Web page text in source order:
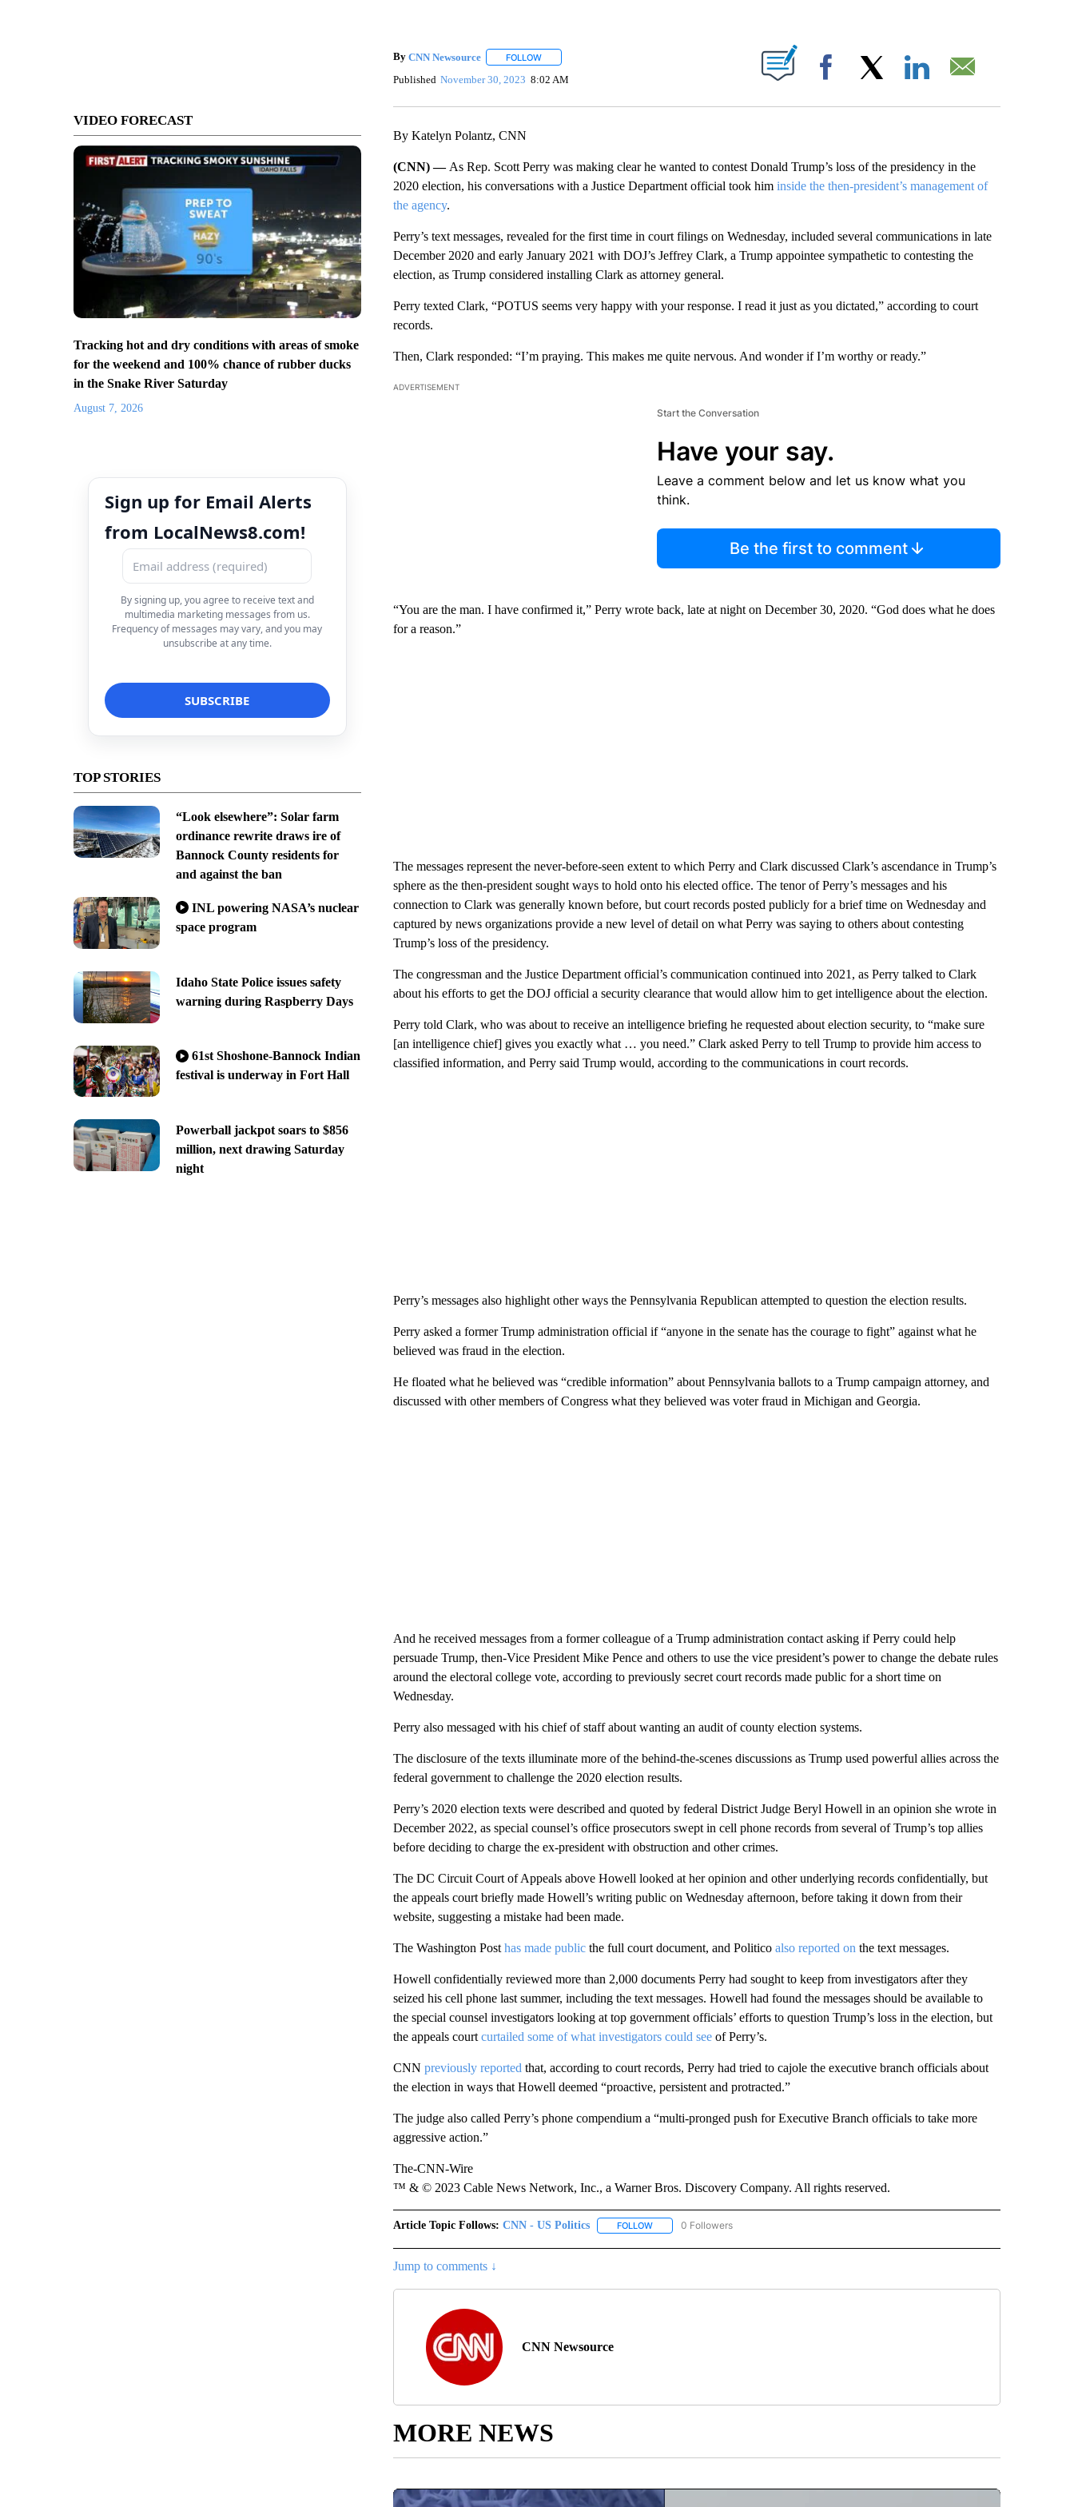
VIDEO FORECAST
Tracking hot and dry conditions with areas of smoke
for the weekend and 100% chance of rubber ducks
in the Snake River Saturday
August 7, 2026
Sign up for Email Alerts
from LocalNews8.com!
By signing up, you agree to receive text and
multimedia marketing messages from us.
Frequency of messages may vary, and you may
unsubscribe at any time.
TOP STORIES
“Look elsewhere”: Solar farm
ordinance rewrite draws ire of
Bannock County residents for
and against the ban
INL powering NASA’s nuclear
space program
Idaho State Police issues safety
warning during Raspberry Days
61st Shoshone-Bannock Indian
festival is underway in Fort Hall
Powerball jackpot soars to $856
million, next drawing Saturday
night
By CNN Newsource FOLLOWFOLLOW "" TO RECEIVE NOTIFICATIONS ABOUT NEW PAGES ON "".
Published November 30, 2023 8:02 AM Facebook
By Katelyn Polantz, CNN
(CNN) — As Rep. Scott Perry was making clear he wanted to contest Donald Trump’s loss of the presidency in the
2020 election, his conversations with a Justice Department official took him inside the then-president’s management of
the agency.
Perry’s text messages, revealed for the first time in court filings on Wednesday, included several communications in late
December 2020 and early January 2021 with DOJ’s Jeffrey Clark, a Trump appointee sympathetic to contesting the
election, as Trump considered installing Clark as attorney general.
Perry texted Clark, “POTUS seems very happy with your response. I read it just as you dictated,” according to court
records.
Then, Clark responded: “I’m praying. This makes me quite nervous. And wonder if I’m worthy or ready.”
ADVERTISEMENT
Start the Conversation
Have your say.
Leave a comment below and let us know what you
think.
Be the first to comment
“You are the man. I have confirmed it,” Perry wrote back, late at night on December 30, 2020. “God does what he does
for a reason.”
The messages represent the never-before-seen extent to which Perry and Clark discussed Clark’s ascendance in Trump’s
sphere as the then-president sought ways to hold onto his elected office. The tenor of Perry’s messages and his
connection to Clark was generally known before, but court records posted publicly for a brief time on Wednesday and
captured by news organizations provide a new level of detail on what Perry was saying to others about contesting
Trump’s loss of the presidency.
The congressman and the Justice Department official’s communication continued into 2021, as Perry talked to Clark
about his efforts to get the DOJ official a security clearance that would allow him to get intelligence about the election.
Perry told Clark, who was about to receive an intelligence briefing he requested about election security, to “make sure
[an intelligence chief] gives you exactly what … you need.” Clark asked Perry to tell Trump to provide him access to
classified information, and Perry said Trump would, according to the communications in court records.
Perry’s messages also highlight other ways the Pennsylvania Republican attempted to question the election results.
Perry asked a former Trump administration official if “anyone in the senate has the courage to fight” against what he
believed was fraud in the election.
He floated what he believed was “credible information” about Pennsylvania ballots to a Trump campaign attorney, and
discussed with other members of Congress what they believed was voter fraud in Michigan and Georgia.
And he received messages from a former colleague of a Trump administration contact asking if Perry could help
persuade Trump, then-Vice President Mike Pence and others to use the vice president’s power to change the debate rules
around the electoral college vote, according to previously secret court records made public for a short time on
Wednesday.
Perry also messaged with his chief of staff about wanting an audit of county election systems.
The disclosure of the texts illuminate more of the behind-the-scenes discussions as Trump used powerful allies across the
federal government to challenge the 2020 election results.
Perry’s 2020 election texts were described and quoted by federal District Judge Beryl Howell in an opinion she wrote in
December 2022, as special counsel’s office prosecutors swept in cell phone records from several of Trump’s top allies
before deciding to charge the ex-president with obstruction and other crimes.
The DC Circuit Court of Appeals above Howell looked at her opinion and other underlying records confidentially, but
the appeals court briefly made Howell’s writing public on Wednesday afternoon, before taking it down from their
website, suggesting a mistake had been made.
The Washington Post has made publicthe full court document, and Politicoalso reported on the text messages.
Howell confidentially reviewed more than 2,000 documents Perry had sought to keep from investigators after they
seized his cell phone last summer, including the text messages. Howell had found the messages should be available to
the special counsel investigators looking at top government officials’ efforts to question Trump’s loss in the election, but
the appeals court curtailed some of what investigators could seeof Perry’s.
CNN previously reported that, according to court records, Perry had tried to cajole the executive branch officials about
the election in ways that Howell deemed “proactive, persistent and protracted.”
The judge also called Perry’s phone compendium a “multi-pronged push for Executive Branch officials to take more
aggressive action.”
The-CNN-Wire
™ & © 2023 Cable News Network, Inc., a Warner Bros. Discovery Company. All rights reserved.
Article Topic Follows: CNN - US Politics FOLLOWFOLLOW "CNN - US POLITICS" TO RECEIVE NOTIFICATIONS ABOUT NEW PAGES ON "CNN - US
0 Followers
Jump to comments ↓
CNN Newsource
MORE NEWS